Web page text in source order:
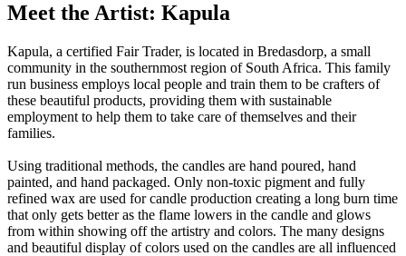
Meet the Artist: Kapula
Kapula, a certified Fair Trader, is located in Bredasdorp, a small
community in the southernmost region of South Africa. This family
run business employs local people and train them to be crafters of
these beautiful products, providing them with sustainable
employment to help them to take care of themselves and their
families.
Using traditional methods, the candles are hand poured, hand
painted, and hand packaged. Only non-toxic pigment and fully
refined wax are used for candle production creating a long burn time
that only gets better as the flame lowers in the candle and glows
from within showing off the artistry and colors. The many designs
and beautiful display of colors used on the candles are all influenced